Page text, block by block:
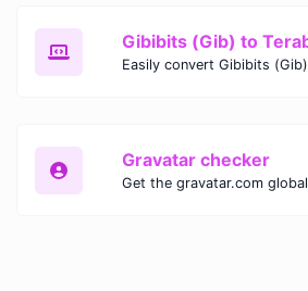
Gravatar checker